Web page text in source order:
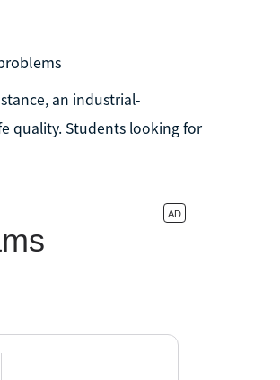
an industrial-
quality. Students looking for